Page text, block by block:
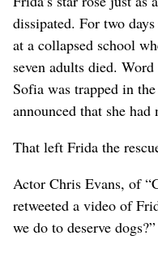
dissipated. For two
at a collapsed school
seven adults died.
Sofia was trapped in
announced that she had
That left Frida the
Actor Chris Evans, of
retweeted a video of
we do to deserve dogs?”